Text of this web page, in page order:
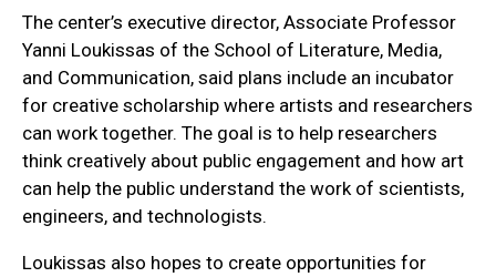
The center’s executive director, Associate Professor
Yanni Loukissas of the School of Literature, Media,
and Communication, said plans include an incubator
for creative scholarship where artists and researchers
can work together. The goal is to help researchers
think creatively about public engagement and how art
can help the public understand the work of scientists,
engineers, and technologists.
Loukissas also hopes to create opportunities for